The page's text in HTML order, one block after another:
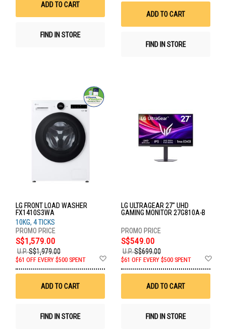
ADD TO CART
FIND IN STORE
ADD TO CART
FIND IN STORE
LG FRONT LOAD WASHER
FX1410S3WA
10KG, 4 TICKS
S$1,579.00
U.P.S$1,979.00
$61 OFF EVERY $500 SPENT
Wish
ADD TO CART
FIND IN STORE
LG ULTRAGEAR 27" UHD
GAMING MONITOR 27G810A-B
S$549.00
U.P.S$699.00
$61 OFF EVERY $500 SPENT
ADD TO CART
FIND IN STORE